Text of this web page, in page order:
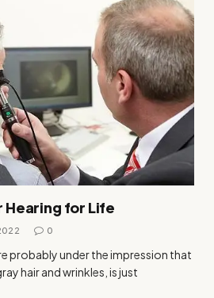
Hearing for Life
0
probably under the impression that
hair and wrinkles, is just